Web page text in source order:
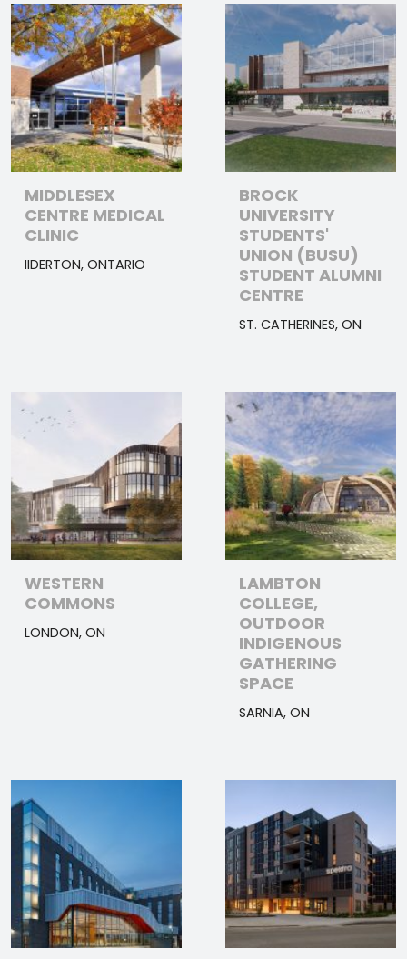
MIDDLESEX
CENTRE MEDICAL
CLINIC
IIDERTON, ONTARIO
BROCK
UNIVERSITY
STUDENTS'
UNION (BUSU)
STUDENT ALUMNI
CENTRE
ST. CATHERINES, ON
WESTERN
COMMONS
LONDON, ON
LAMBTON
COLLEGE,
OUTDOOR
INDIGENOUS
GATHERING
SPACE
SARNIA, ON